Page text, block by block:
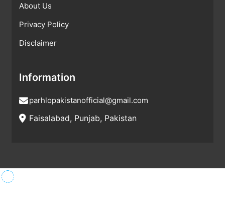
About Us
Privacy Policy
Disclaimer
Information
parhlopakistanofficial@gmail.com
Faisalabad, Punjab, Pakistan